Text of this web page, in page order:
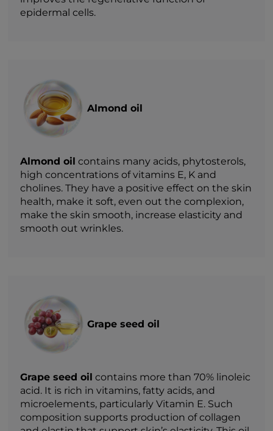
epidermal cells.
Almond oil
Almond oil contains many acids, phytosterols,
high concentrations of vitamins E, K and
cholines. They have a positive effect on the skin
health, make it soft, even out the complexion,
make the skin smooth, increase elasticity and
smooth out wrinkles.
Grape seed oil
Grape seed oil contains more than 70% linoleic
acid. It is rich in vitamins, fatty acids, and
microelements, particularly Vitamin E. Such
composition supports production of collagen